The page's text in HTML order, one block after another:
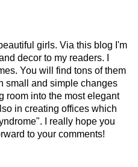
girls. Via this blog I'm
decor to my readers. I
You will find tons of them
small and simple changes
room into the most elegant
in creating offices which
I really hope you
to your comments!